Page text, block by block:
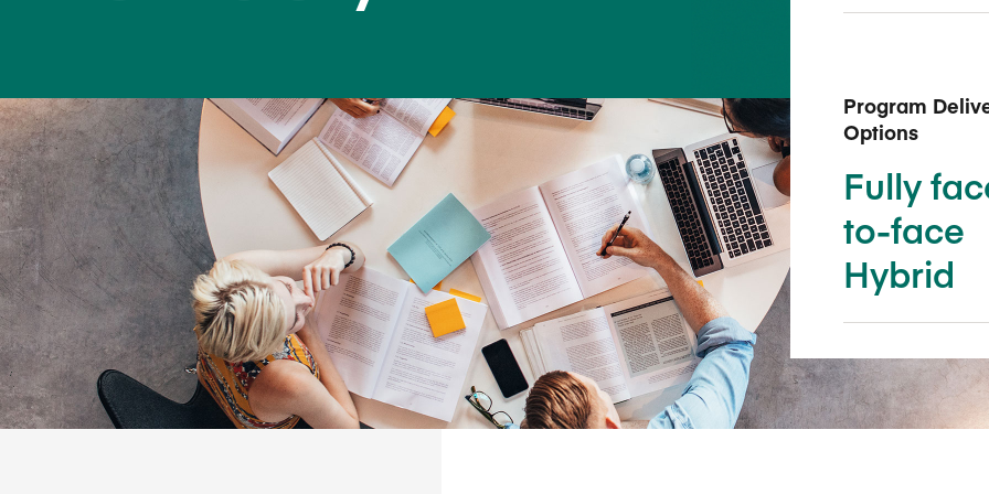
Five Years of Societal Impact
Program
Options
Fully
to-face
Hybrid